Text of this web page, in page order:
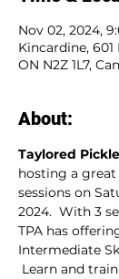
Nov 02, 2024,
Kincardine,
ON N2Z 1L7,
About:
Taylored
hosting a
sessions on
2024.  With 3
TPA has
Intermediate
Learn and